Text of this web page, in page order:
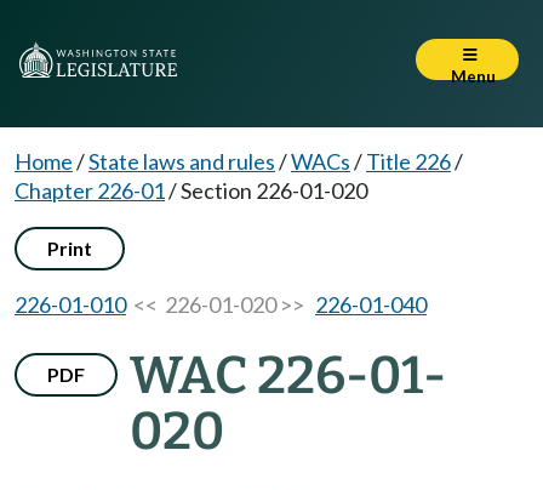
Menu
Home/State laws and rules/WACs/Title 226/
Chapter 226-01/Section 226-01-020
Print
226-01-010<< 226-01-020 >> 226-01-040
PDF
WAC 226-01-
020